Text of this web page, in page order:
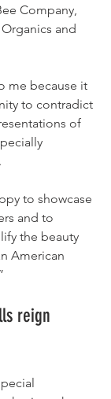
Company,
and
me because it
to contradict
of
to showcase
and to
the beauty
American
reign